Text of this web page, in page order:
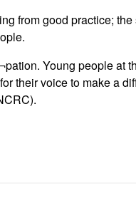
from good practice; the
Young people at
their voice to make a